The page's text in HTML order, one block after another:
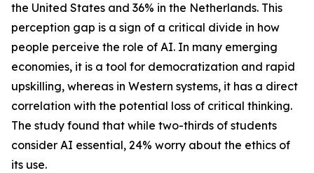
the United States and 36% in the Netherlands. This
perception gap is a sign of a critical divide in how
people perceive the role of AI. In many emerging
economies, it is a tool for democratization and rapid
upskilling, whereas in Western systems, it has a direct
correlation with the potential loss of critical thinking.
The study found that while two-thirds of students
consider AI essential, 24% worry about the ethics of
its use.